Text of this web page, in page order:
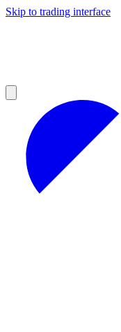
Skip to trading interface